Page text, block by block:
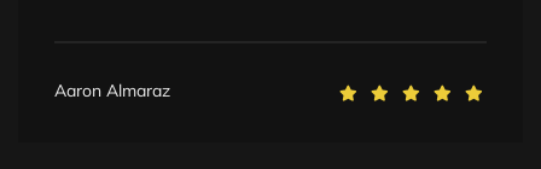
Aaron Almaraz